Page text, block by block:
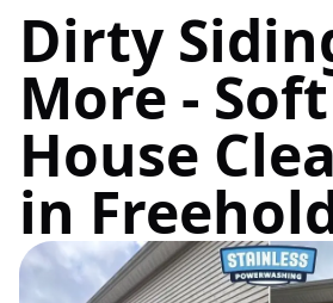
Dirty
More -
House
in